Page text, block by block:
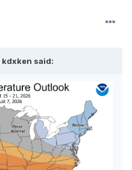
kdxken said: